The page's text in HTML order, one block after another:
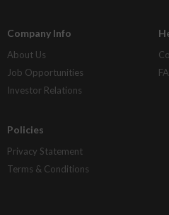
Company Info
About Us
Job Opportunities
Investor Relations
Policies
Privacy Statement
Terms & Conditions